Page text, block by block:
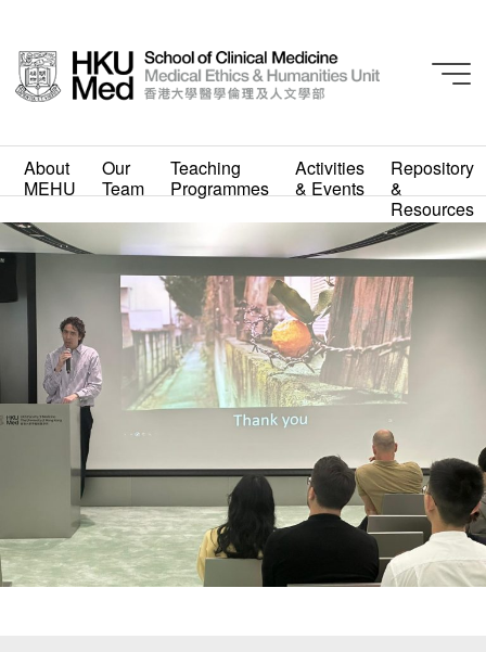
About
MEHU
Our
Team
Teaching
Programmes
Activities
& Events
Repository
&
Resources
WhatsApp Image 2023-
03-31 at 4.44.25 PM